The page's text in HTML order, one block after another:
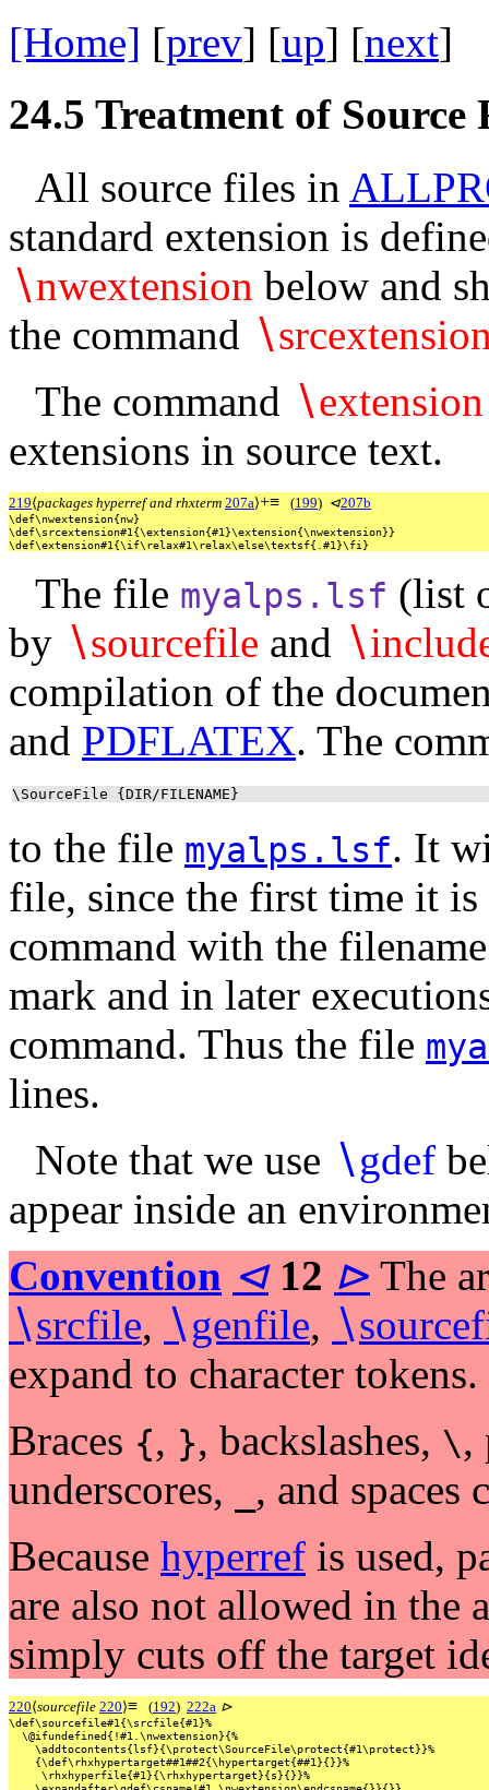
[Home] [prev] [up] [next]
24.5 Treatment of Source
All source files in
standard extension is
∖nwextension below and
the command ∖
The command ∖extension
extensions in source text.
219⟨packages hyperref and rhxterm 207a⟩+≡ (199) ⊲207b
\def\nwextension{nw}
\def\srcextension#1{\extension{#1}\extension{\nwextension}}
\def\extension#1{\if\relax#1\relax\else\textsf{.#1}\fi}
The file myalps.lsf (list
by ∖sourcefile and ∖
compilation of the
and PDFLATEX. The
\SourceFile {DIR/FILENAME}
to the file myalps.lsf. It
file, since the first time it
command with the
mark and in later
command. Thus the file
lines.
Note that we use ∖gdef
appear inside an
Convention ⊲ 12 ⊳ The
∖srcfile, ∖genfile, ∖
expand to character tokens.
Braces {, }, backslashes, \,
underscores,
, and spaces
Because hyperref is used,
are also not allowed in the
simply cuts off the target
220⟨sourcefile 220⟩≡ (192) 222a ⊳
\def\sourcefile#1{\srcfile{#1}%
\@ifundefined{!#1.\nwextension}{%
\addtocontents{lsf}{\protect\SourceFile\protect{#1\protect}}%
{\def\rhxhypertarget##1##2{\hypertarget{##1}{}}%
\rhxhyperfile{#1}{\rhxhypertarget}{s}{}}%
\expandafter\gdef\csname!#1.\nwextension\endcsname{}}{}}